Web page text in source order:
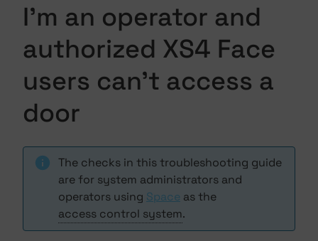
I'm an operator and
authorized XS4 Face
users can't access a
door
The checks in this troubleshooting guide
are for system administrators and
operators using Space as the
access control system.